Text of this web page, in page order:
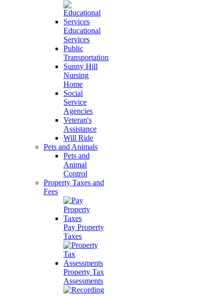
Educational
Services
Public
Transportation
Sunny Hill
Nursing
Home
Social
Service
Agencies
Veteran's
Assistance
Will Ride
Pets and Animals
Pets and
Animal
Control
Property Taxes and
Fees
Pay Property
Taxes
Property Tax
Assessments